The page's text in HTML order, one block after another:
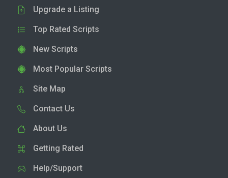
Upgrade a Listing
Top Rated Scripts
New Scripts
Most Popular Scripts
Site Map
Contact Us
About Us
Getting Rated
Help/Support